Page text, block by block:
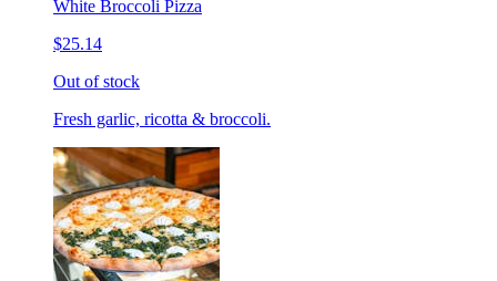
White Broccoli Pizza
$25.14
Out of stock
Fresh garlic, ricotta & broccoli.